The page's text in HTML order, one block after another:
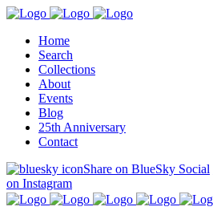
Home
Search
Collections
About
Events
Blog
25th Anniversary
Contact
Share on BlueSky Social
on Instagram